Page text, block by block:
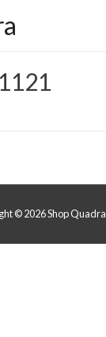
© 2026Shop Quadra